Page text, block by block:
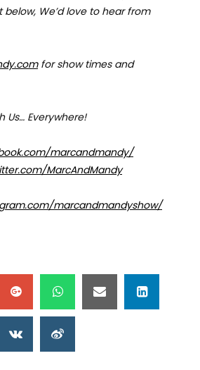
We’d love to hear from
forshow times and
Us… Everywhere!
marcandmandy/
MarcAndMandy
marcandmandyshow/